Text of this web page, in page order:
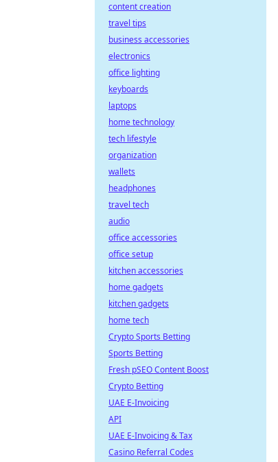
content creation
travel tips
business accessories
electronics
office lighting
keyboards
laptops
home technology
tech lifestyle
organization
wallets
headphones
travel tech
audio
office accessories
office setup
kitchen accessories
home gadgets
kitchen gadgets
home tech
Crypto Sports Betting
Sports Betting
Fresh pSEO Content Boost
Crypto Betting
UAE E-Invoicing
API
UAE E-Invoicing & Tax
Casino Referral Codes